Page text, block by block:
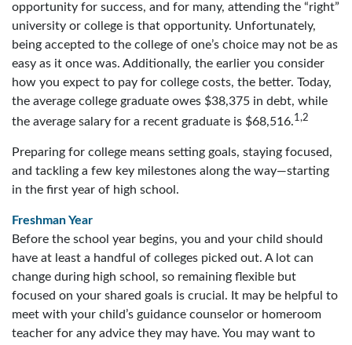
opportunity for success, and for many, attending the “right”
university or college is that opportunity. Unfortunately,
being accepted to the college of one’s choice may not be as
easy as it once was. Additionally, the earlier you consider
how you expect to pay for college costs, the better. Today,
the average college graduate owes $38,375 in debt, while
the average salary for a recent graduate is $68,516.1,2
Preparing for college means setting goals, staying focused,
and tackling a few key milestones along the way—starting
in the first year of high school.
Freshman Year
Before the school year begins, you and your child should
have at least a handful of colleges picked out. A lot can
change during high school, so remaining flexible but
focused on your shared goals is crucial. It may be helpful to
meet with your child’s guidance counselor or homeroom
teacher for any advice they may have. You may want to